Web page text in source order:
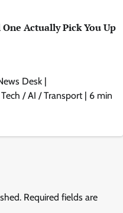
Actually Pick You Up
Desk |
/ AI / Transport | 6 min
Required fields are